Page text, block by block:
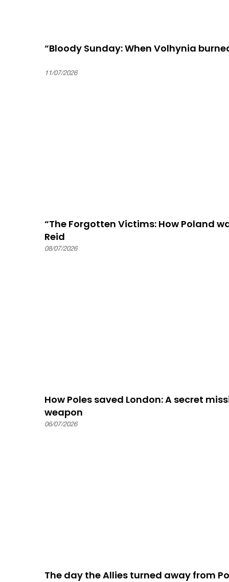
“Bloody Sunday: When Volhynia
11/07/2026
“The Forgotten Victims: How Poland
Reid
08/07/2026
How Poles saved London: A secret
weapon
06/07/2026
The day the Allies turned away from